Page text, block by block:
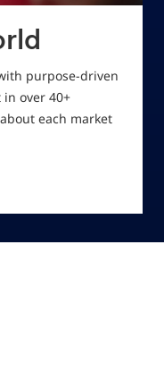
purpose-driven
over 40+
each market